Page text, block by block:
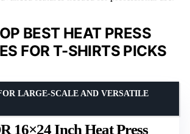
BEST HEAT PRESS
FOR T-SHIRTS PICKS
16×24 Inch Heat Press
LARGE-SCALE AND VERSATILE